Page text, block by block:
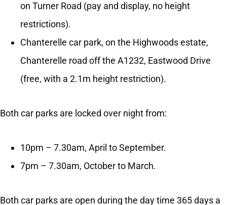
on Turner Road (pay and display, no height
restrictions).
Chanterelle car park, on the Highwoods estate,
Chanterelle road off the A1232, Eastwood Drive
(free, with a 2.1m height restriction).
Both car parks are locked over night from:
10pm – 7.30am, April to September.
7pm – 7.30am, October to March.
Both car parks are open during the day time 365 days a